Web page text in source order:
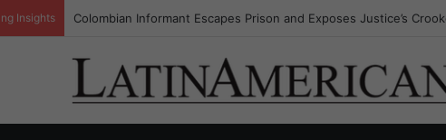
Insights Colombia’s Invisible Narcos: The Secret War Over Truth, Power,